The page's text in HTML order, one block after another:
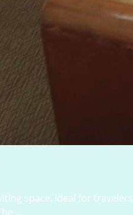
space, ideal for travelers
...